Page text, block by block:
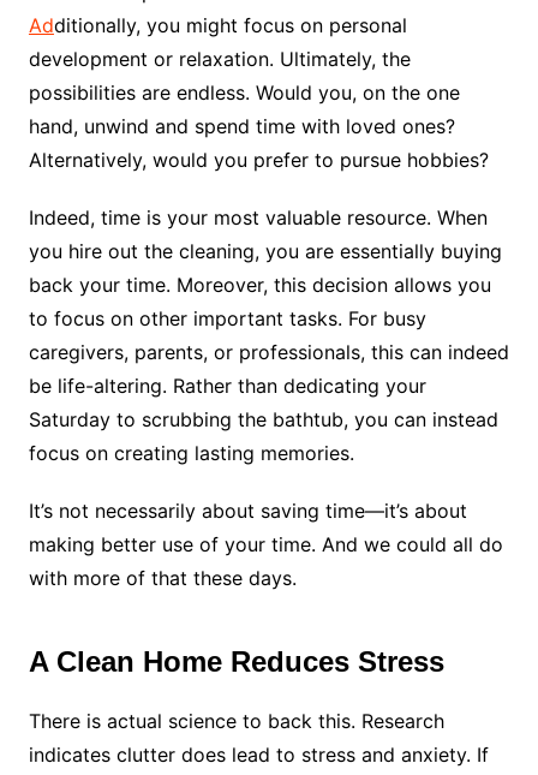
Additionally, you might focus on personal
development or relaxation. Ultimately, the
possibilities are endless. Would you, on the one
hand, unwind and spend time with loved ones?
Alternatively, would you prefer to pursue hobbies?
Indeed, time is your most valuable resource. When
you hire out the cleaning, you are essentially buying
back your time. Moreover, this decision allows you
to focus on other important tasks. For busy
caregivers, parents, or professionals, this can indeed
be life-altering. Rather than dedicating your
Saturday to scrubbing the bathtub, you can instead
focus on creating lasting memories.
It’s not necessarily about saving time—it’s about
making better use of your time. And we could all do
with more of that these days.
A Clean Home Reduces Stress
There is actual science to back this. Research
indicates clutter does lead to stress and anxiety. If